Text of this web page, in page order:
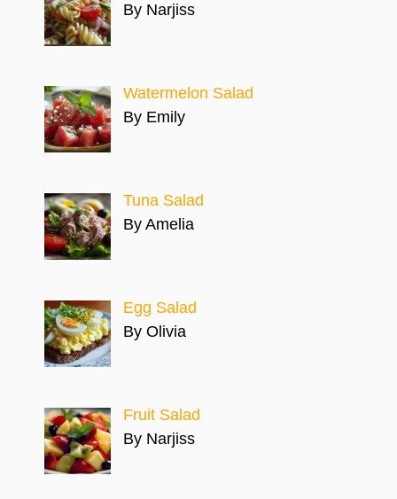
By Narjiss
Watermelon Salad
By Emily
Tuna Salad
By Amelia
Egg Salad
By Olivia
Fruit Salad
By Narjiss